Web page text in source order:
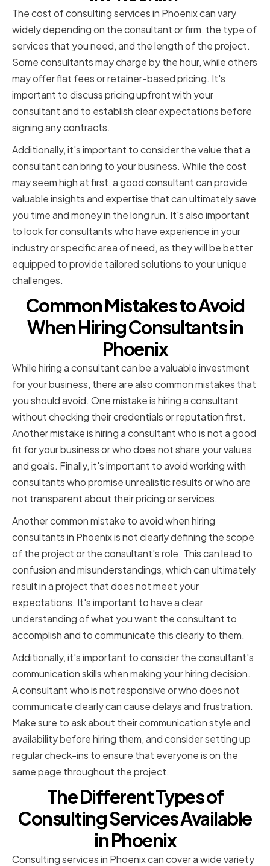
The cost of consulting services in Phoenix can vary
widely depending on the consultant or firm, the type of
services that you need, and the length of the project.
Some consultants may charge by the hour, while others
may offer flat fees or retainer-based pricing. It's
important to discuss pricing upfront with your
consultant and to establish clear expectations before
signing any contracts.
Additionally, it's important to consider the value that a
consultant can bring to your business. While the cost
may seem high at first, a good consultant can provide
valuable insights and expertise that can ultimately save
you time and money in the long run. It's also important
to look for consultants who have experience in your
industry or specific area of need, as they will be better
equipped to provide tailored solutions to your unique
challenges.
Common Mistakes to Avoid
When Hiring Consultants in
Phoenix
While hiring a consultant can be a valuable investment
for your business, there are also common mistakes that
you should avoid. One mistake is hiring a consultant
without checking their credentials or reputation first.
Another mistake is hiring a consultant who is not a good
fit for your business or who does not share your values
and goals. Finally, it's important to avoid working with
consultants who promise unrealistic results or who are
not transparent about their pricing or services.
Another common mistake to avoid when hiring
consultants in Phoenix is not clearly defining the scope
of the project or the consultant's role. This can lead to
confusion and misunderstandings, which can ultimately
result in a project that does not meet your
expectations. It's important to have a clear
understanding of what you want the consultant to
accomplish and to communicate this clearly to them.
Additionally, it's important to consider the consultant's
communication skills when making your hiring decision.
A consultant who is not responsive or who does not
communicate clearly can cause delays and frustration.
Make sure to ask about their communication style and
availability before hiring them, and consider setting up
regular check-ins to ensure that everyone is on the
same page throughout the project.
The Different Types of
Consulting Services Available
in Phoenix
Consulting services in Phoenix can cover a wide variety